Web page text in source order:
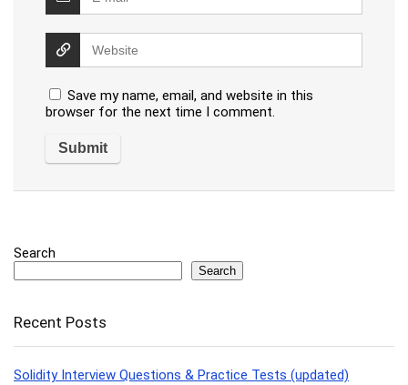
Save my name, email, and website in this
browser for the next time I comment.
Search
Search
Recent Posts
Solidity Interview Questions & Practice Tests (updated)